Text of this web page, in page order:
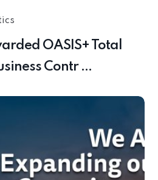
OASIS+ Total
Contr ...